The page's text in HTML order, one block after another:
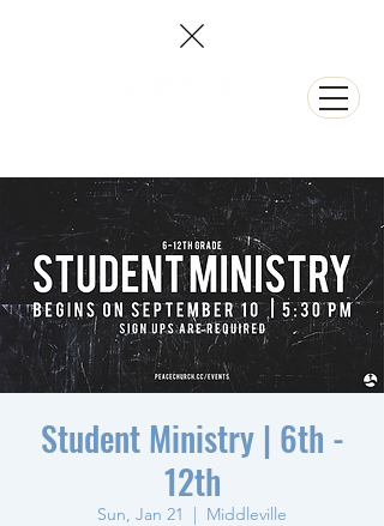
Student Ministry | 6th -
12th
Sun, Jan 21
  |
Middleville